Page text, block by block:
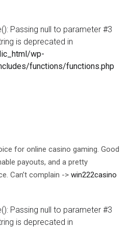
Passing null to parameter #3
is deprecated in
wp-
functions/functions.php
for online casino gaming. Good
payouts, and a pretty
Can’t complain -> win222casino
Passing null to parameter #3
is deprecated in